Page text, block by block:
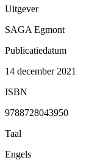
Uitgever
SAGA Egmont
Publicatiedatum
14 december 2021
ISBN
9788728043950
Taal
Engels